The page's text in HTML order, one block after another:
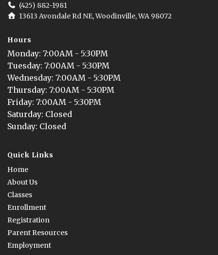
(425) 882-1981
13613 Avondale Rd NE, Woodinville, WA 98072
Hours
Monday: 7:00AM - 5:30PM
Tuesday: 7:00AM - 5:30PM
Wednesday: 7:00AM - 5:30PM
Thursday: 7:00AM - 5:30PM
Friday: 7:00AM - 5:30PM
Saturday: Closed
Sunday: Closed
Quick Links
Home
About Us
Classes
Enrollment
Registration
Parent Resources
Employment